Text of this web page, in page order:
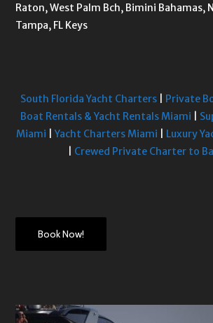
Raton, West Palm Bch, Bimini Bahamas,
Tampa, FL Keys
South Florida Yacht Charters| Private
Boat Rentals & Yacht Rentals Miami
Miami |Yacht Charters Miami
Luxury
Crewed Private Charter to
Book Now!